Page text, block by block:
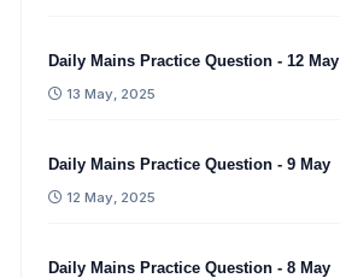
Daily Mains Practice Question - 12 May
13 May, 2025
Daily Mains Practice Question - 9 May
12 May, 2025
Daily Mains Practice Question - 8 May